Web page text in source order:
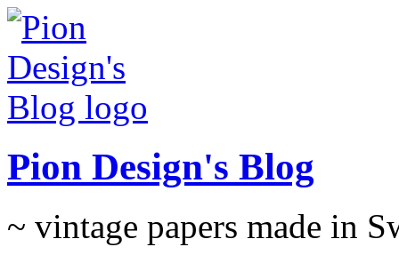
Pion Design's Blog
~ vintage papers made in